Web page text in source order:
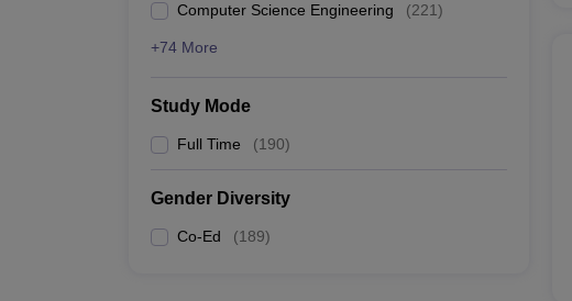
Computer Science Engineering (221)
+74 More
Study Mode
Full Time (190)
Gender Diversity
Co-Ed (189)